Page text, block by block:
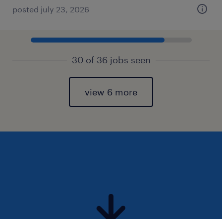
posted july 23, 2026
30 of 36 jobs seen
view 6 more